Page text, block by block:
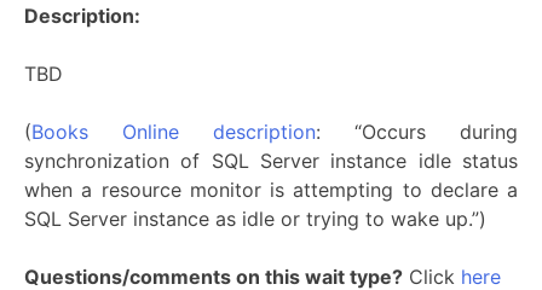
Description:
TBD
(Books Online description: “Occurs during
synchronization of SQL Server instance idle status
when a resource monitor is attempting to declare a
SQL Server instance as idle or trying to wake up.”)
Questions/comments on this wait type? Click here